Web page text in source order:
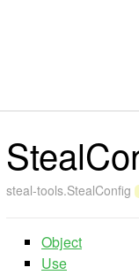
steal-tools.StealConfig
Object
Use